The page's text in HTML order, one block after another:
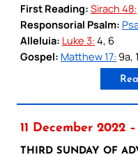
First Reading: Sirach 48:
Responsorial Psalm:
Alleluia: Luke 3: 4, 6
Gospel: Matthew 17: 9a,
11 December 2022
THIRD SUNDAY OF